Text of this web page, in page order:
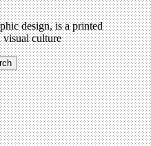
design, is a printed
visual culture